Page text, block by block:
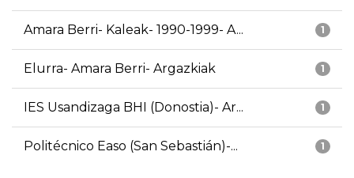
1
Amara Berri- Kaleak- 1990-1999- A...
1
Elurra- Amara Berri- Argazkiak
1
IES Usandizaga BHI (Donostia)- Ar...
1
Politécnico Easo (San Sebastián)-...